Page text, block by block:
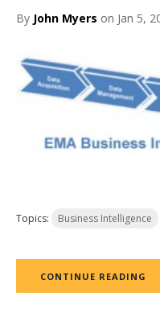
By John Myers on Jan 5,
Topics: Business Intelligence
CONTINUE READING